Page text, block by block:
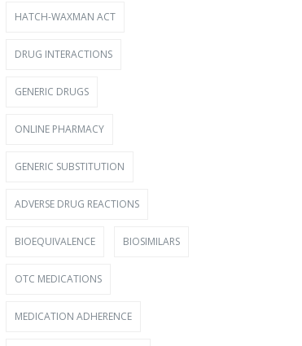
HATCH-WAXMAN ACT
DRUG INTERACTIONS
GENERIC DRUGS
ONLINE PHARMACY
GENERIC SUBSTITUTION
ADVERSE DRUG REACTIONS
BIOEQUIVALENCE BIOSIMILARS
OTC MEDICATIONS
MEDICATION ADHERENCE